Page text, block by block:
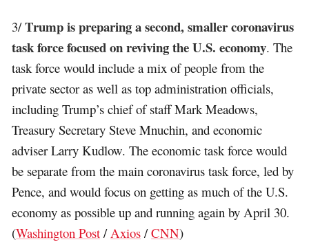
3/Trump is preparing a second, smaller coronavirus
task force focused on reviving the U.S. economy. The
task force would include a mix of people from the
private sector as well as top administration officials,
including Trump’s chief of staff Mark Meadows,
Treasury Secretary Steve Mnuchin, and economic
adviser Larry Kudlow. The economic task force would
be separate from the main coronavirus task force, led by
Pence, and would focus on getting as much of the U.S.
economy as possible up and running again by April 30.
(Washington Post / Axios /CNN)